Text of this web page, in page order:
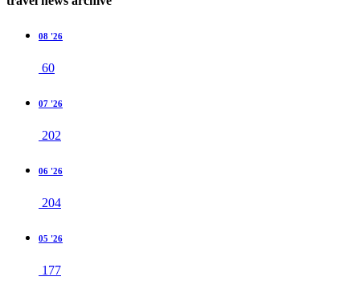
08 '26
60
07 '26
202
06 '26
204
05 '26
177